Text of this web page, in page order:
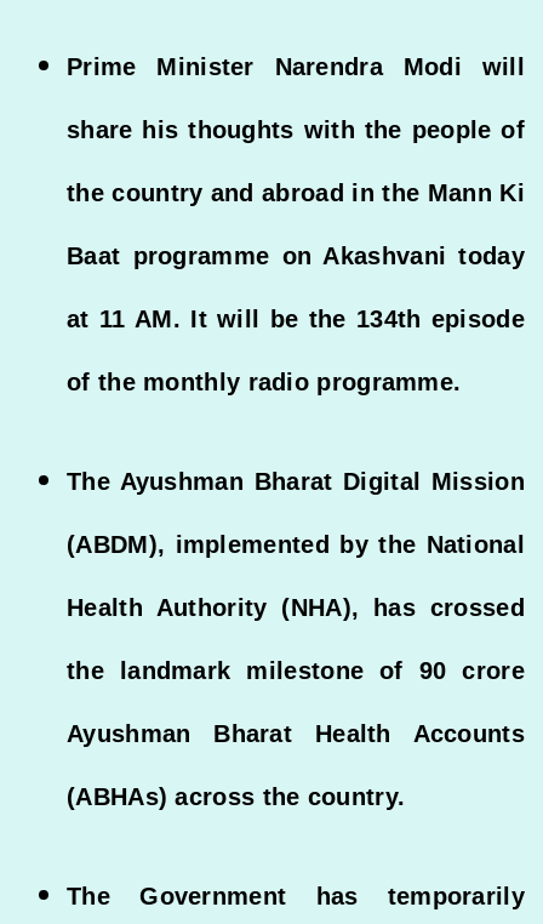
Prime Minister Narendra Modi will
share his thoughts with the people of
the country and abroad in the Mann Ki
Baat programme on Akashvani today
at 11 AM. It will be the 134th episode
of the monthly radio programme.
The Ayushman Bharat Digital Mission
(ABDM), implemented by the National
Health Authority (NHA), has crossed
the landmark milestone of 90 crore
Ayushman Bharat Health Accounts
(ABHAs) across the country.
The Government has temporarily